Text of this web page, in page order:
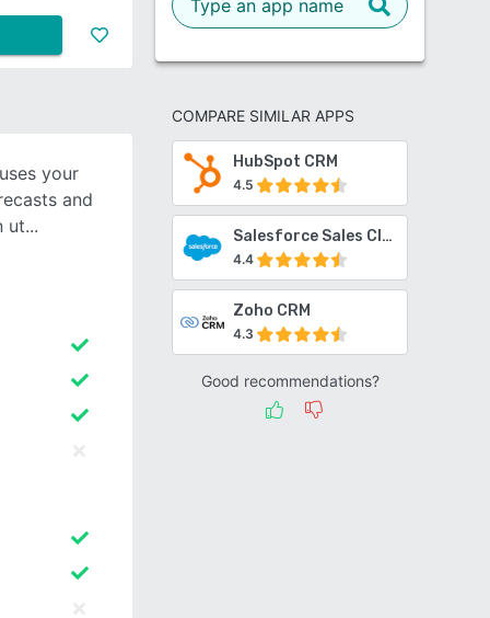
COMPARE SIMILAR APPS
HubSpot CRM
4.5
Salesforce Sales Cloud
4.4
Zoho CRM
4.3
Good recommendations?
your
and
ut